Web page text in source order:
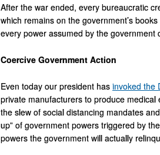
After the war ended, every bureaucratic
which remains on the government’s
every power assumed by the
Coercive Government Action
Even today our president has invoked the
private manufacturers to produce
the slew of social distancing mandates
up” of government powers triggered by
powers the government will actually